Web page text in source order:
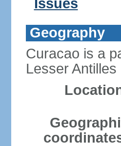
Issues
Geography
Curacao is a
Lesser Antilles